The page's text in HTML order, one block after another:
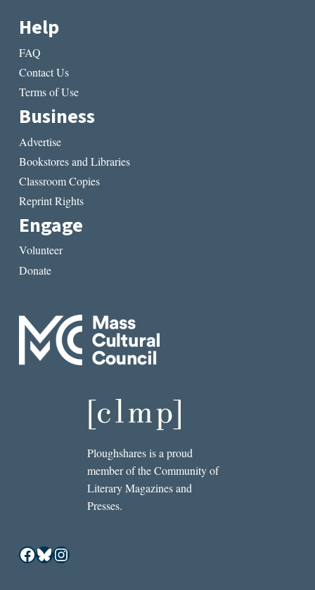
Help
FAQ
Contact Us
Terms of Use
Business
Advertise
Bookstores and Libraries
Classroom Copies
Reprint Rights
Engage
Volunteer
Donate
Ploughshares is a proud
member of the Community of
Literary Magazines and
Presses.
Facebook
Bluesky
Instagram